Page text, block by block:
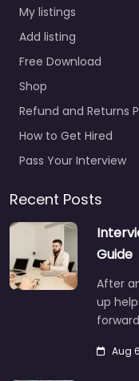
My listings
Add listing
Free Download
Shop
Refund and Returns
How to Get Hired
Pass Your Interview
Recent Posts
Guide
After
up
Aug 6